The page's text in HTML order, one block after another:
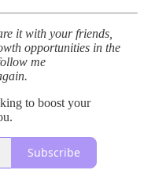
it with your friends,
opportunities in the
me
to boost your
Subscribe